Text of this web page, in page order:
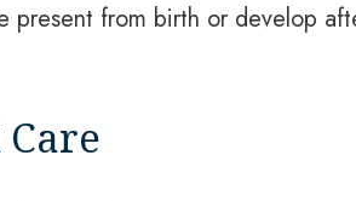
present from birth or develop